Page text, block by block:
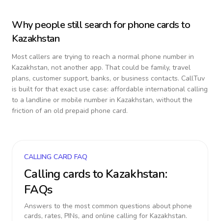
Why people still search for phone cards to
Kazakhstan
Most callers are trying to reach a normal phone number in
Kazakhstan, not another app. That could be family, travel
plans, customer support, banks, or business contacts. CallTuv
is built for that exact use case: affordable international calling
to a landline or mobile number in Kazakhstan, without the
friction of an old prepaid phone card.
CALLING CARD FAQ
Calling cards to Kazakhstan:
FAQs
Answers to the most common questions about phone
cards, rates, PINs, and online calling for Kazakhstan.